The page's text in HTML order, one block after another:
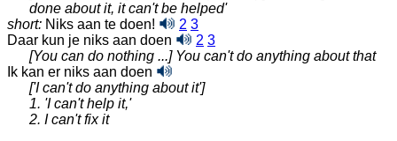
done about it, it can't be helped'
short: Niks aan te doen! 2 3
Daar kun je niks aan doen
2 3
[You can do nothing ...] You can't do anything about that
Ik kan er niks aan doen
['I can't do anything about it']
1. 'I can't help it,'
2. I can't fix it